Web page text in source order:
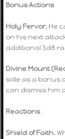
Bonus Actions
Holy Fervor. He
on his next
additional 3d8
Divine Mount
side as a bonus
can dismiss him
Reactions
Shield of Faith.